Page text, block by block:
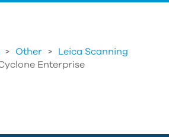
> Other >
Leica Scanning
Enterprise